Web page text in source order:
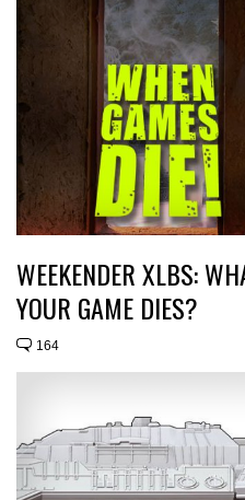
WEEKENDER XLBS:
YOUR GAME DIES?
164